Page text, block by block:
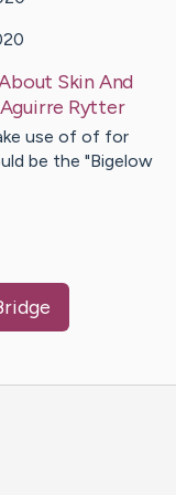
Skin And
Aguirre Rytter
use of of for
be the "Bigelow